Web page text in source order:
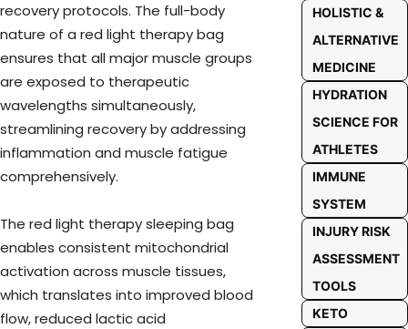
recovery protocols. The full-body
nature of a red light therapy bag
ensures that all major muscle groups
are exposed to therapeutic
wavelengths simultaneously,
streamlining recovery by addressing
inflammation and muscle fatigue
comprehensively.
The red light therapy sleeping bag
enables consistent mitochondrial
activation across muscle tissues,
which translates into improved blood
flow, reduced lactic acid
HOLISTIC &
ALTERNATIVE
MEDICINE
HYDRATION
SCIENCE FOR
ATHLETES
IMMUNE
SYSTEM
INJURY RISK
ASSESSMENT
TOOLS
KETO